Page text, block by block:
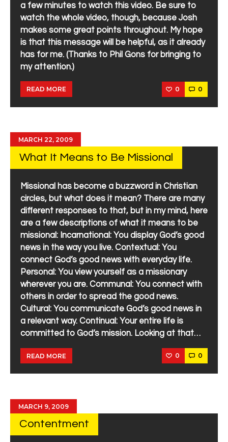
a few minutes to watch this video. Be sure to
watch the whole video, though, because Josh
makes some great points throughout. My hope
is that this message will be helpful, as it already
has for me. (Thanks to Phil Gons for bringing to
my attention.)
READ MORE 0 0
MARCH 22, 2009
What It Means to Be Missional
Missional has become a buzzword in Christian
circles, but what does it mean? There are many
different responses to that, but in my mind, here
are a few descriptions of what it means to be
missional: Incarnational: You display God’s good
news in the way you live. Contextual: You
connect God’s good news with everyday life.
Personal: You view yourself as a missionary
wherever you are. Communal: You connect with
others in order to spread the good news.
Cultural: You communicate God’s good news in
a relevant way. Continual: Your entire life is
committed to God’s mission. Looking at that…
READ MORE 0 0
MARCH 9, 2009
Contentment